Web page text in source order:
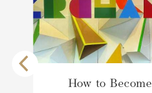
Talent Acquisition